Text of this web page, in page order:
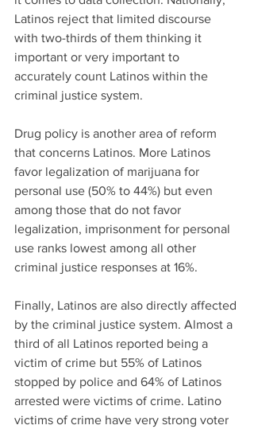
Latinos reject that limited discourse
with two-thirds of them thinking it
important or very important to
accurately count Latinos within the
criminal justice system.
Drug policy is another area of reform
that concerns Latinos. More Latinos
favor legalization of marijuana for
personal use (50% to 44%) but even
among those that do not favor
legalization, imprisonment for personal
use ranks lowest among all other
criminal justice responses at 16%.
Finally, Latinos are also directly affected
by the criminal justice system. Almost a
third of all Latinos reported being a
victim of crime but 55% of Latinos
stopped by police and 64% of Latinos
arrested were victims of crime. Latino
victims of crime have very strong voter